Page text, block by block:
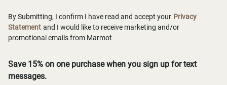
By Submitting, I confirm I have read and accept your Privacy
Statement and I would like to receive marketing and/or
promotional emails from Marmot
Save 15% on one purchase when you sign up for text
messages.